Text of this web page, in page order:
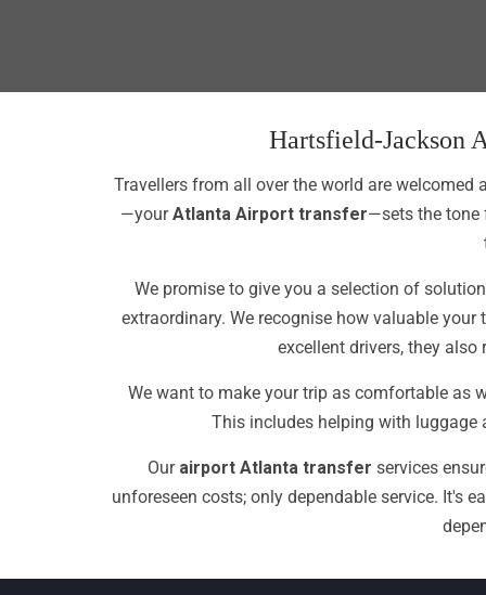
Hartsfield-Jackson
Travellers from all over the world are
—yourAtlanta Airport transfer—sets the tone
We promise to give you a selection of
extraordinary. We recognise how valuable
excellent drivers, they
We want to make your trip as comfortable as
This includes helping with luggage
Our airport Atlanta transfer services
unforeseen costs; only dependable service. It's